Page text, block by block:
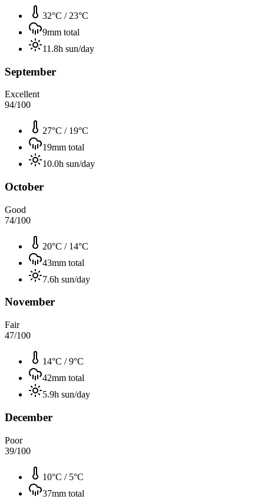
32°C / 23°C
9mm total
11.8h sun/day
September
Excellent
94/100
27°C / 19°C
19mm total
10.0h sun/day
October
Good
74/100
20°C / 14°C
43mm total
7.6h sun/day
November
Fair
47/100
14°C /9°C
42mm total
5.9h sun/day
December
Poor
39/100
10°C / 5°C
37mm total